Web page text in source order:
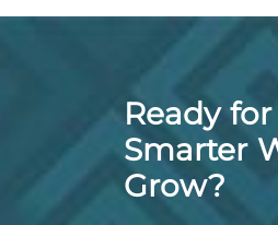
Ready for
Smarter
Grow?